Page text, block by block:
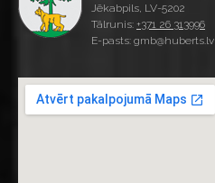
Jēkabpils, LV-5202
Tālrunis: +371 26 313996
E-pasts: gmb@huberts.lv